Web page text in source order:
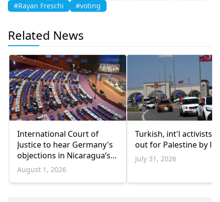
#Rayan Freschi
#voting
Related News
International Court of
Justice to hear Germany's
objections in Nicaragua’s
Gaza genocide case
August 1, 2026
Turkish, int'l activists
out for Palestine by
July 31, 2026